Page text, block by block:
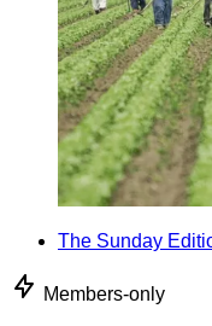
The Sunday
Members-only